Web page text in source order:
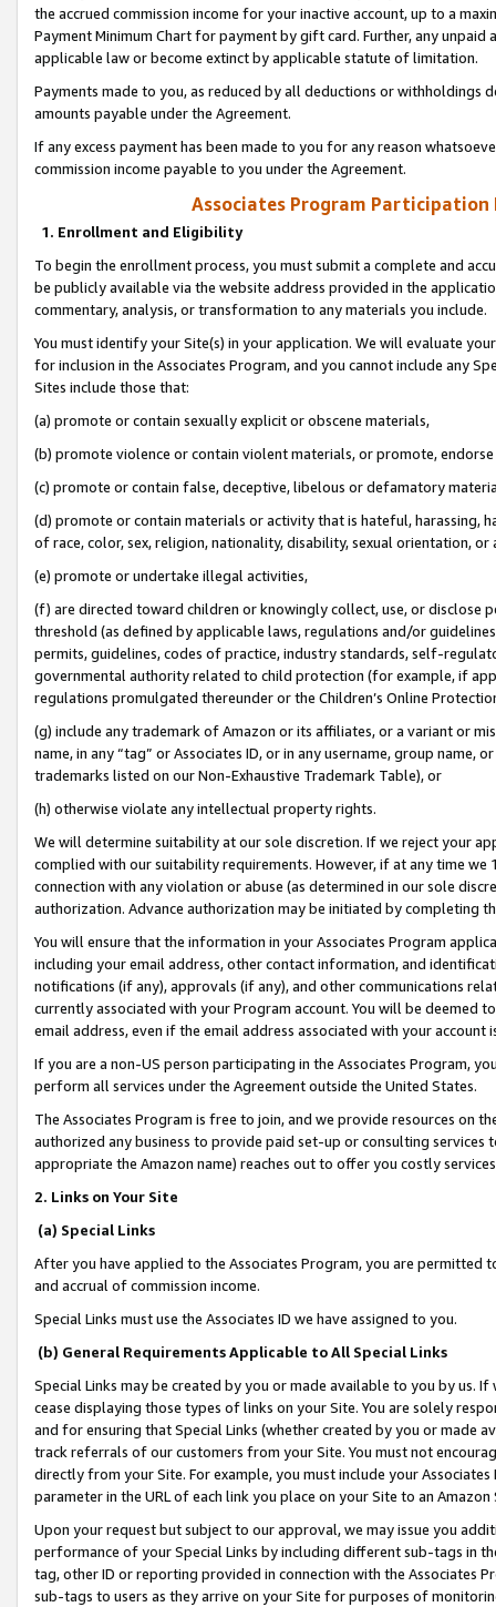
the accrued commission income for your inactive account, up to a
Payment Minimum Chart for payment by gift card. Further, any
applicable law or become extinct by applicable statute of limitation.
Payments made to you, as reduced by all deductions or
amounts payable under the Agreement.
If any excess payment has been made to you for any reason
commission income payable to you under the Agreement.
Associates Program Participation
1. Enrollment and Eligibility
To begin the enrollment process, you must submit a complete and
be publicly available via the website address provided in the
commentary, analysis, or transformation to any materials you include.
You must identify your Site(s) in your application. We will evaluate
for inclusion in the Associates Program, and you cannot include any
Sites include those that:
(a) promote or contain sexually explicit or obscene materials,
(b) promote violence or contain violent materials, or promote,
(c) promote or contain false, deceptive, libelous or defamatory
(d) promote or contain materials or activity that is hateful, harassing,
of race, color, sex, religion, nationality, disability, sexual orientation, or
(e) promote or undertake illegal activities,
(f) are directed toward children or knowingly collect, use, or
threshold (as defined by applicable laws, regulations and/or
permits, guidelines, codes of practice, industry standards, self-
governmental authority related to child protection (for example, if
regulations promulgated thereunder or the Children’s Online
(g) include any trademark of Amazon or its affiliates, or a variant or
name, in any “tag” or Associates ID, or in any username, group
trademarks listed on our Non-Exhaustive Trademark Table), or
(h) otherwise violate any intellectual property rights.
We will determine suitability at our sole discretion. If we reject your
complied with our suitability requirements. However, if at any time
connection with any violation or abuse (as determined in our sole
authorization. Advance authorization may be initiated by completing
You will ensure that the information in your Associates Program
including your email address, other contact information, and
notifications (if any), approvals (if any), and other communications
currently associated with your Program account. You will be deemed
email address, even if the email address associated with your account
If you are a non-US person participating in the Associates Program,
perform all services under the Agreement outside the United States.
The Associates Program is free to join, and we provide resources on
authorized any business to provide paid set-up or consulting
appropriate the Amazon name) reaches out to offer you costly
2. Links on Your Site
(a) Special Links
After you have applied to the Associates Program, you are permitted
and accrual of commission income.
Special Links must use the Associates ID we have assigned to you.
(b) General Requirements Applicable to All Special Links
Special Links may be created by you or made available to you by us.
cease displaying those types of links on your Site. You are solely
and for ensuring that Special Links (whether created by you or
track referrals of our customers from your Site. You must not
directly from your Site. For example, you must include your
parameter in the URL of each link you place on your Site to an
Upon your request but subject to our approval, we may issue you
performance of your Special Links by including different sub-tags in
tag, other ID or reporting provided in connection with the Associates
sub-tags to users as they arrive on your Site for purposes of